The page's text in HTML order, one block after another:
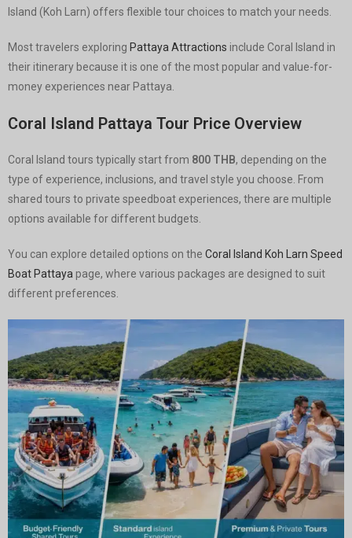
Island (Koh Larn) offers flexible tour choices to match your needs.
Most travelers exploring Pattaya Attractions include Coral Island in
their itinerary because it is one of the most popular and value-for-
money experiences near Pattaya.
Coral Island Pattaya Tour Price Overview
Coral Island tours typically start from 800 THB, depending on the
type of experience, inclusions, and travel style you choose. From
shared tours to private speedboat experiences, there are multiple
options available for different budgets.
You can explore detailed options on the Coral Island Koh Larn Speed
Boat Pattaya page, where various packages are designed to suit
different preferences.